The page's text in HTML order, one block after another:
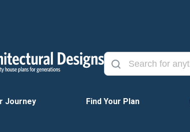
Journey Find Your Plan